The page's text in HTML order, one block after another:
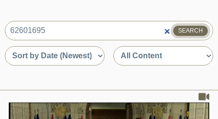
What
are
you
looking
SEARCH
Sort
by
relevance
Sort
by